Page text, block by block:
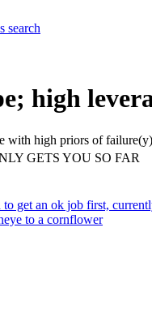
search
high
with high priors of
GETS YOU SO FAR
get an ok job first,
to a cornflower